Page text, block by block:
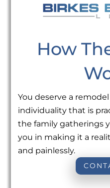
How
You deserve a
individuality that is
the family gatherings
you in making it a
and painlessly.